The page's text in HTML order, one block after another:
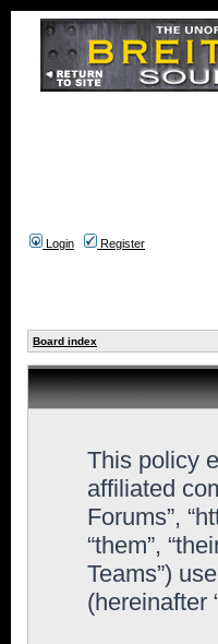
Login Register
Board index
This policy
affiliated
Forums”,
“them”,
Teams”)
(hereinafter